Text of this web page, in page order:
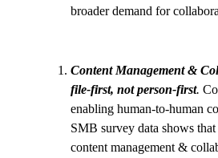
broader demand for
Content Management &
file-first, not person-first.
enabling human-to-human
SMB survey data shows
content management &